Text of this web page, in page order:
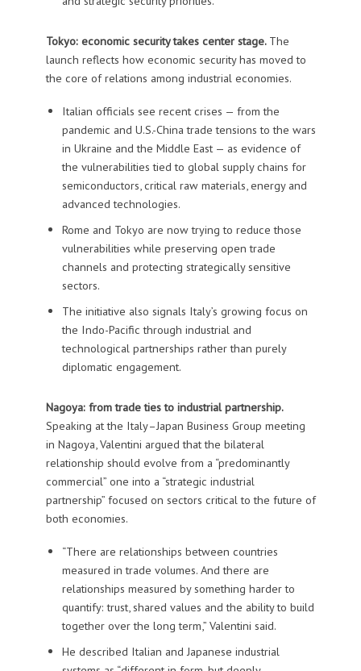
Tokyo: economic security takes center stage. The
launch reflects how economic security has moved to
the core of relations among industrial economies.
Italian officials see recent crises — from the
pandemic and U.S.-China trade tensions to the wars
in Ukraine and the Middle East — as evidence of
the vulnerabilities tied to global supply chains for
semiconductors, critical raw materials, energy and
advanced technologies.
Rome and Tokyo are now trying to reduce those
vulnerabilities while preserving open trade
channels and protecting strategically sensitive
sectors.
The initiative also signals Italy’s growing focus on
the Indo-Pacific through industrial and
technological partnerships rather than purely
diplomatic engagement.
Nagoya: from trade ties to industrial partnership.
Speaking at the Italy–Japan Business Group meeting
in Nagoya, Valentini argued that the bilateral
relationship should evolve from a “predominantly
commercial” one into a “strategic industrial
partnership” focused on sectors critical to the future of
both economies.
“There are relationships between countries
measured in trade volumes. And there are
relationships measured by something harder to
quantify: trust, shared values and the ability to build
together over the long term,” Valentini said.
He described Italian and Japanese industrial